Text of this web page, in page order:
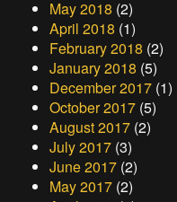
May 2018 (2)
April 2018 (1)
February 2018 (2)
January 2018 (5)
December 2017 (1)
October 2017 (5)
August 2017 (2)
July 2017 (3)
June 2017 (2)
May 2017 (2)